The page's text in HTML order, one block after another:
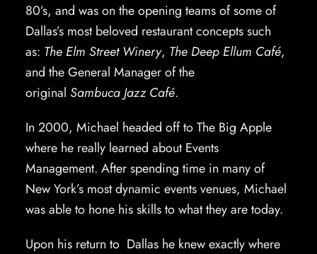
80’s, and was on the opening teams of some of
Dallas’s most beloved restaurant concepts such
as: The Elm Street Winery, The Deep Ellum Café,
and the General Manager of the
original Sambuca Jazz Café.
In 2000, Michael headed off to The Big Apple
where he really learned about Events
Management. After spending time in many of
New York’s most dynamic events venues, Michael
was able to hone his skills to what they are today.
Upon his return to Dallas he knew exactly where